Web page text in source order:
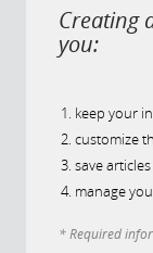
Creating
you:
keep your
customize
save
manage
* Required